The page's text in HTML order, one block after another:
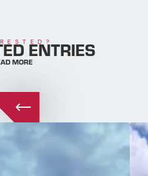
ENTRIES
MORE